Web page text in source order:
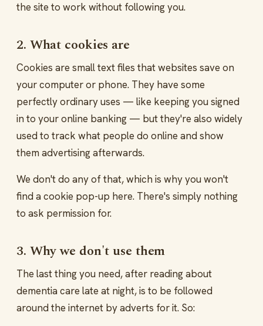
the site to work without following you.
2. What cookies are
Cookies are small text files that websites save on
your computer or phone. They have some
perfectly ordinary uses — like keeping you signed
in to your online banking — but they're also widely
used to track what people do online and show
them advertising afterwards.
We don't do any of that, which is why you won't
find a cookie pop-up here. There's simply nothing
to ask permission for.
3. Why we don't use them
The last thing you need, after reading about
dementia care late at night, is to be followed
around the internet by adverts for it. So: